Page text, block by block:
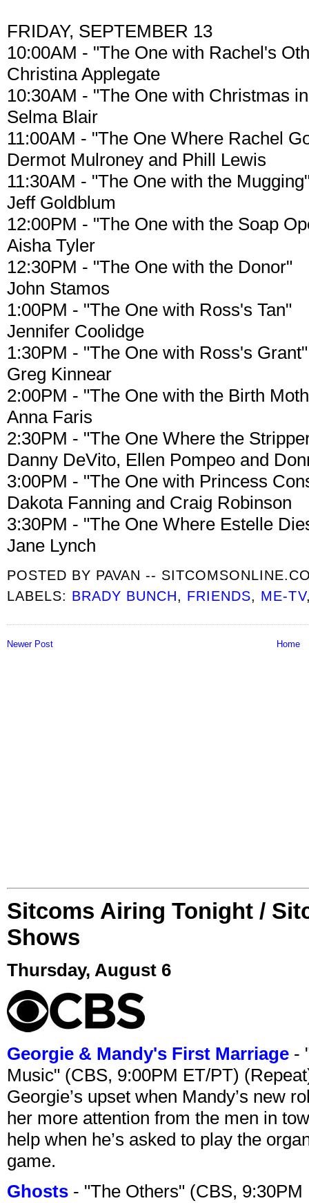
FRIDAY, SEPTEMBER 13
10:00AM - "The One with Rachel's
Christina Applegate
10:30AM - "The One with Christmas
Selma Blair
11:00AM - "The One Where Rachel
Dermot Mulroney and Phill Lewis
11:30AM - "The One with the
Jeff Goldblum
12:00PM - "The One with the Soap
Aisha Tyler
12:30PM - "The One with the Donor"
John Stamos
1:00PM - "The One with Ross's Tan"
Jennifer Coolidge
1:30PM - "The One with Ross's Grant"
Greg Kinnear
2:00PM - "The One with the Birth
Anna Faris
2:30PM - "The One Where the
Danny DeVito, Ellen Pompeo and
3:00PM - "The One with Princess
Dakota Fanning and Craig Robinson
3:30PM - "The One Where Estelle
Jane Lynch
POSTED BY PAVAN --
LABELS: BRADY BUNCH, FRIENDS, ME-TV
Newer Post Home
Sitcoms Airing Tonight /
Shows
Thursday, August 6
Georgie & Mandy's First Marriage -
Music" (CBS, 9:00PM ET/PT)
Georgie’s upset when Mandy’s new
her more attention from the men in
help when he’s asked to play the
game.
Ghosts - "The Others" (CBS,